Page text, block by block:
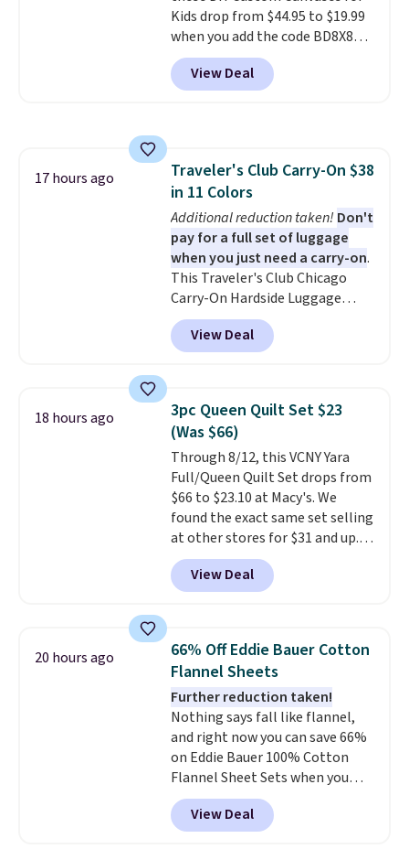
free when you spend $39 and log
in to a free Macy's Rewards
account. Otherwise, it adds
$10.95.
Kids drop from $44.95 to $19.99
when you add the code BD8X8
during checkout at Personalized
Planet. The code also reduces
shipping to a flat fee of $3.99.
11 designs. Please note that
coloring supplies are not
included.
View Deal
17 hours ago
Traveler's Club Carry-On $38
in 11 Colors
Additional reduction taken! Don't
pay for a full set of luggage
when you just need a carry-on.
This Traveler's Club Chicago
Carry-On Hardside Luggage
drops from $134.99 to $44.99 to
$38.25 when you apply code
HOME during checkout at
it for $53 or more. With the
additional baggage costs, many
of us opt for packing a little
lighter and forgoing the hassle
of checking bags. This
lightweight, TSA-approved bag
comes in 11 colors, so you'll
have no problem spotting it in
the hustle and bustle of the
airport. Log into your
Otherwise, shipping adds $10.95
in fees.
View Deal
18 hours ago
3pc Queen Quilt Set $23
(Was $66)
Through 8/12, this VCNY Yara
Full/Queen Quilt Set drops from
$66 to $23.10 at Macy's. We
found the exact same set selling
at other stores for $31 and up.
The set is also available in king-
size for only $1.40 more.
set is reversible, making it a
bedroom a quick glam-up
anytime. Choose from two
colors. Log into your free Macy's
Rewards account to get free
shipping at $39. Otherwise,
shipping adds $10.95 to orders
below $49.
View Deal
20 hours ago
66% Off Eddie Bauer Cotton
Flannel Sheets
Further reduction taken!
Nothing says fall like flannel,
and right now you can save 66%
on Eddie Bauer 100% Cotton
Flannel Sheet Sets when you
apply code HOME at Macy's.
That's up to an $80 price drop.
With the code, you'll get the
View Deal